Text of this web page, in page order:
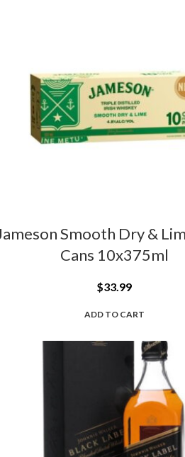
Smooth Dry &
Cans 10x375ml
$33.99
ADD TO CART